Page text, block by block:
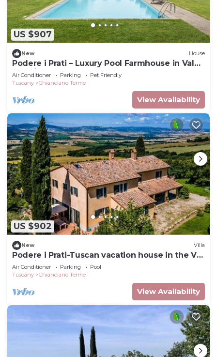
US $907
New House
Podere i Prati – Luxury Pool Farmhouse in Val
d'Orcia
Air Conditioner Parking
Pet Friendly
Tuscany
Chianciano Terme
View Availability
US $902
New Villa
Podere i Prati-Tuscan vacation house in the Val
D'Orcia
Air Conditioner Parking
Pool
Tuscany
Chianciano Terme
View Availability